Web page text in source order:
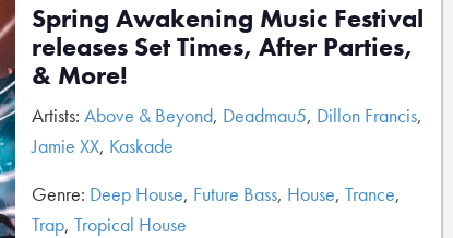
Spring Awakening Music Festival
releases Set Times, After Parties,
& More!
Artists: Above & Beyond, Deadmau5, Dillon Francis,
Jamie XX, Kaskade
Genre: Deep House, Future Bass, House, Trance,
Trap, Tropical House